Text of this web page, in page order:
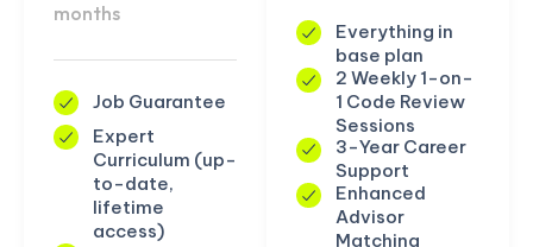
months
Job Guarantee
Expert
Curriculum (up-
to-date,
lifetime
access)
Everything in
base plan
2 Weekly 1-on-
1 Code Review
Sessions
3-Year Career
Support
Enhanced
Advisor
Matching